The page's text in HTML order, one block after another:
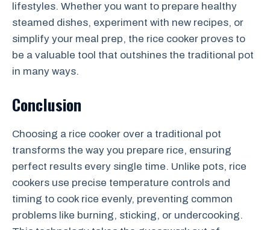
lifestyles. Whether you want to prepare healthy
steamed dishes, experiment with new recipes, or
simplify your meal prep, the rice cooker proves to
be a valuable tool that outshines the traditional pot
in many ways.
Conclusion
Choosing a rice cooker over a traditional pot
transforms the way you prepare rice, ensuring
perfect results every single time. Unlike pots, rice
cookers use precise temperature controls and
timing to cook rice evenly, preventing common
problems like burning, sticking, or undercooking.